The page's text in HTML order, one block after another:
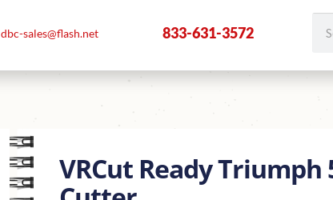
dbc-sales@flash.net 833-631-3572
VRCut Ready Triumph